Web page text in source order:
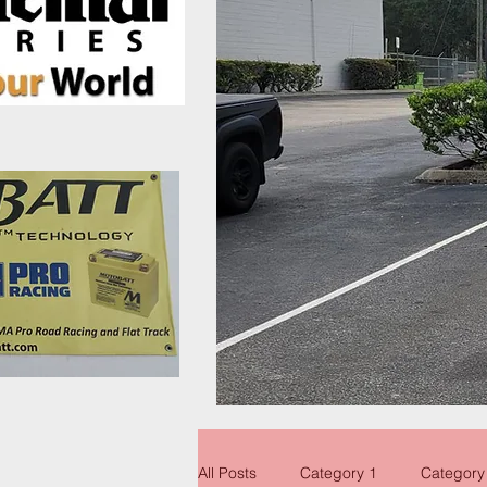
All Posts Category 1